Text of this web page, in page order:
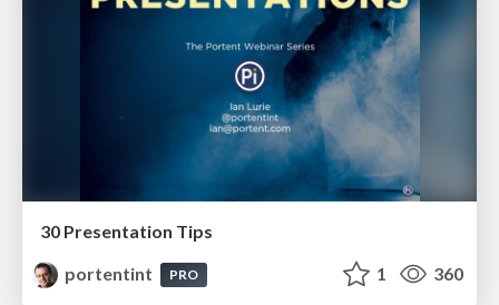
30 Presentation Tips
portentint
PRO 1 360